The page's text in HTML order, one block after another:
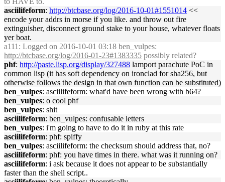
asciilifeform: http://btcbase.org/log/2016-10-01#1551014 <<
encode your addrs in morse if you like. and throw out fire
extinguisher, disconnect ground stake to your house, whatever floats
yer boat.
a111 : Logged on 2016-10-01 03:18 ben_vulpes:
http://btcbase.org/log/2016-01-23#1383335 possibly related?
phf: http://paste.lisp.org/display/327488 lamport parachute PoC in
common lisp (it has soft dependency on ironclad for sha256, but
otherwise follows the design in that own function can be substituted)
ben_vulpes: asciilifeform: what'd have been wrong with b64?
ben_vulpes: o cool phf
ben_vulpes: shit
asciilifeform: ben_vulpes: confusable letters
ben_vulpes: i'm going to have to do it in ruby at this rate
asciilifeform: phf: spiffy
ben_vulpes: asciilifeform: the checksum should address that, no?
asciilifeform: phf: you have times in there. what was it running on?
asciilifeform: i ask because it does not appear to be substantially
faster than the shell script..